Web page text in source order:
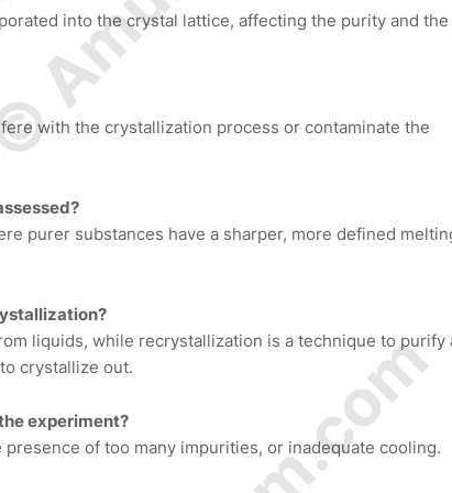
into the crystal lattice, affecting the purity and the
with the crystallization process or contaminate the
purer substances have a sharper, more defined
liquids, while recrystallization is a technique to purify
crystallize out.
experiment?
of too many impurities, or inadequate cooling.